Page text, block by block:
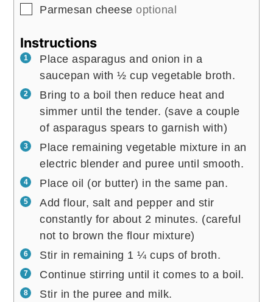
▢
Parmesan cheese optional
Instructions
Place asparagus and onion in a
saucepan with ½ cup vegetable broth.
Bring to a boil then reduce heat and
simmer until the tender. (save a couple
of asparagus spears to garnish with)
Place remaining vegetable mixture in an
electric blender and puree until smooth.
Place oil (or butter) in the same pan.
Add flour, salt and pepper and stir
constantly for about 2 minutes. (careful
not to brown the flour mixture)
Stir in remaining 1 ¼ cups of broth.
Continue stirring until it comes to a boil.
Stir in the puree and milk.